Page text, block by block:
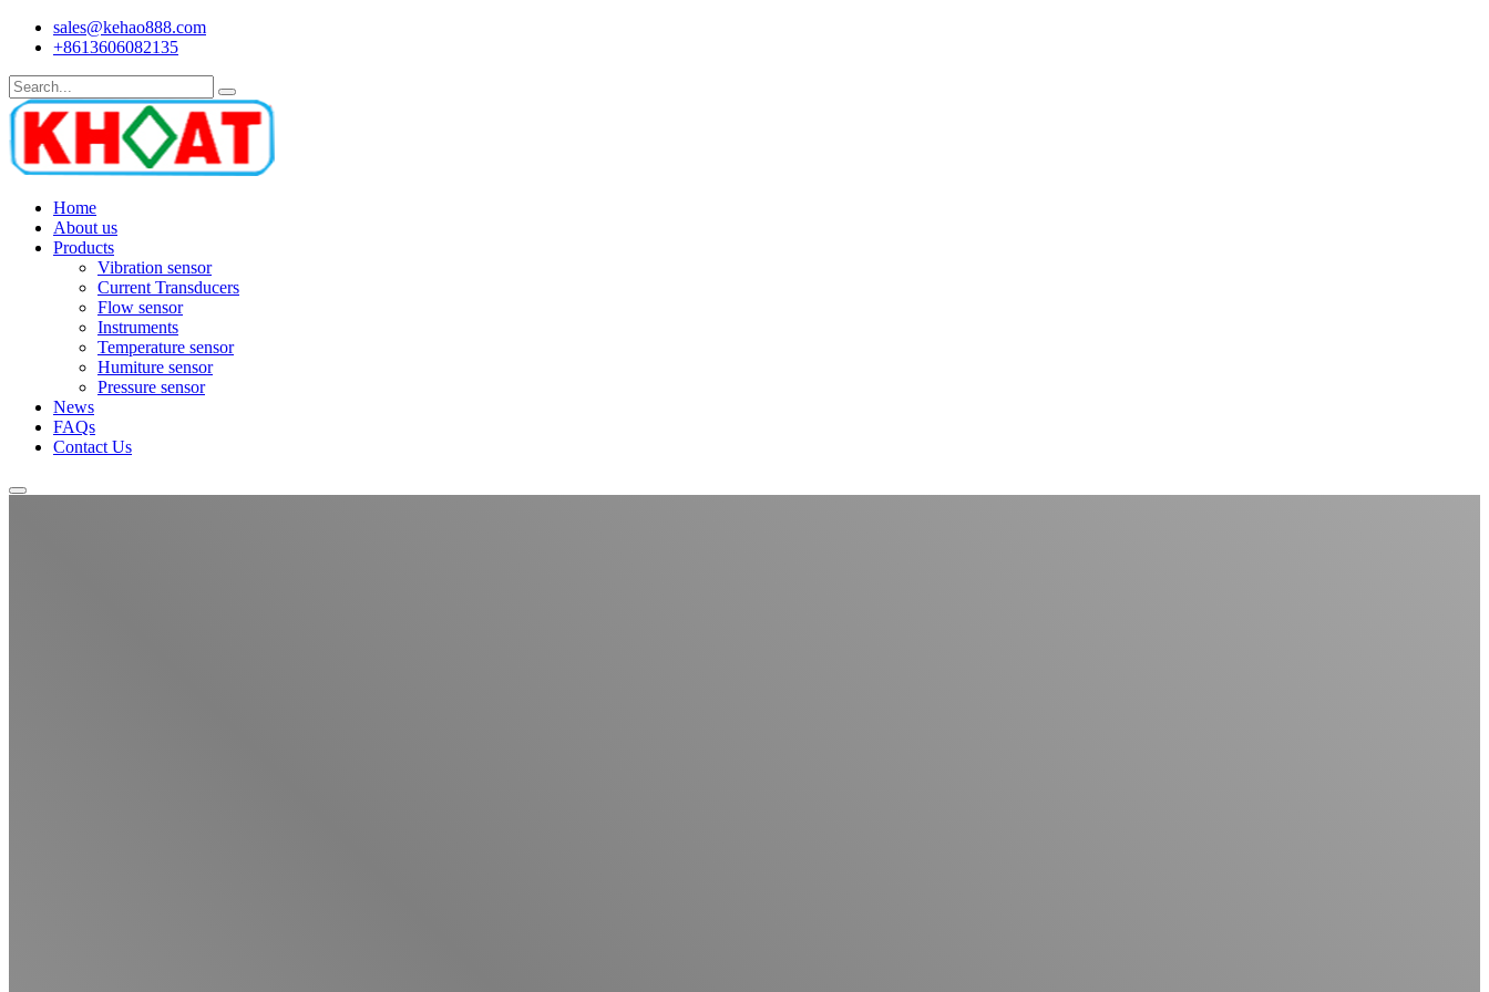
sales@kehao888.com
+8613606082135
Home
About us
Products
Vibration sensor
Current Transducers
Flow sensor
Instruments
Temperature sensor
Humiture sensor
Pressure sensor
News
FAQs
Contact Us